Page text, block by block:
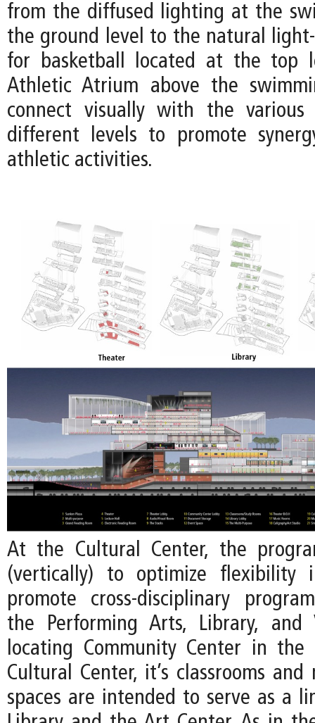
from the diffused lighting at the
the ground level to the natural
for basketball located at the top
Athletic Atrium above the
connect visually with the
different levels to promote
athletic activities.
At the Cultural Center, the
(vertically) to optimize flexibility
promote cross-disciplinary
the Performing Arts, Library, and
locating Community Center in
Cultural Center, it’s classrooms
spaces are intended to serve as a